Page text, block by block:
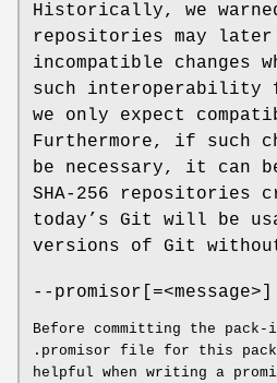
Historically, we
repositories may later
incompatible changes
such interoperability
we only expect
Furthermore, if such
be necessary, it can
SHA-256 repositories
today’s Git will be
versions of Git
--promisor[=<message>]
Before committing the
.promisor file for this
helpful when writing a